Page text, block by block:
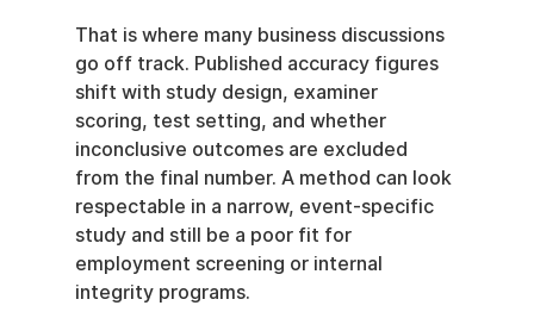
That is where many business discussions
go off track. Published accuracy figures
shift with study design, examiner
scoring, test setting, and whether
inconclusive outcomes are excluded
from the final number. A method can look
respectable in a narrow, event-specific
study and still be a poor fit for
employment screening or internal
integrity programs.